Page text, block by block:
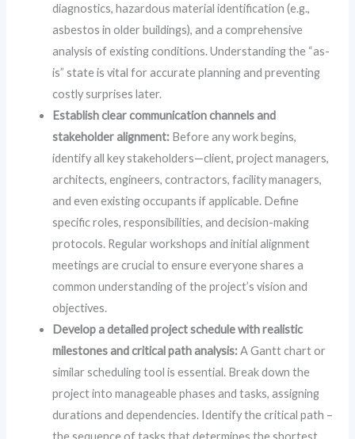
diagnostics, hazardous material identification (e.g.,
asbestos in older buildings), and a comprehensive
analysis of existing conditions. Understanding the “as-
is” state is vital for accurate planning and preventing
costly surprises later.
Establish clear communication channels and
stakeholder alignment: Before any work begins,
identify all key stakeholders—client, project managers,
architects, engineers, contractors, facility managers,
and even existing occupants if applicable. Define
specific roles, responsibilities, and decision-making
protocols. Regular workshops and initial alignment
meetings are crucial to ensure everyone shares a
common understanding of the project’s vision and
objectives.
Develop a detailed project schedule with realistic
milestones and critical path analysis:A Gantt chart or
similar scheduling tool is essential. Break down the
project into manageable phases and tasks, assigning
durations and dependencies. Identify the critical path –
the sequence of tasks that determines the shortest